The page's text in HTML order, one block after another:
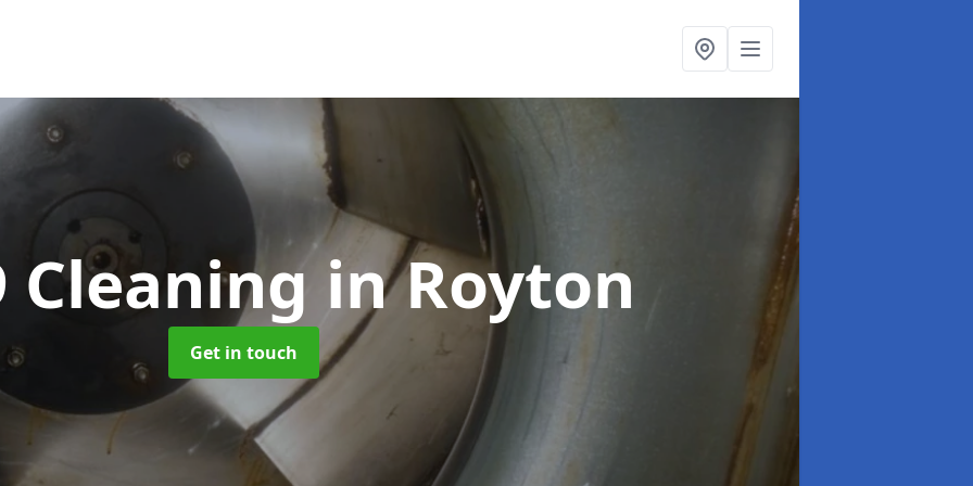
Cleaning in Royton
Get in touch